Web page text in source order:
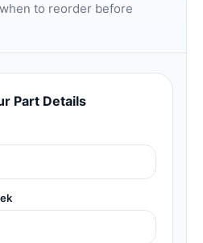
to reorder before
Part Details